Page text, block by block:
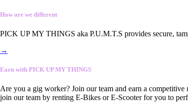
How are we different
PICK UP MY THINGS aka P.U.M.T.S provides secure,
→
Earn with PICK UP MY THINGS
Are you a gig worker? Join our team and earn a
join our team by renting E-Bikes or E-Scooter for you to